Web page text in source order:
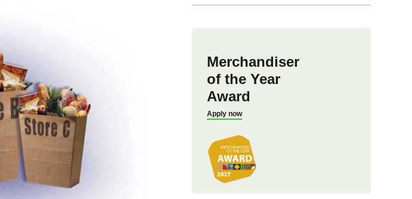
Merchandiser
of the Year
Award
Apply now